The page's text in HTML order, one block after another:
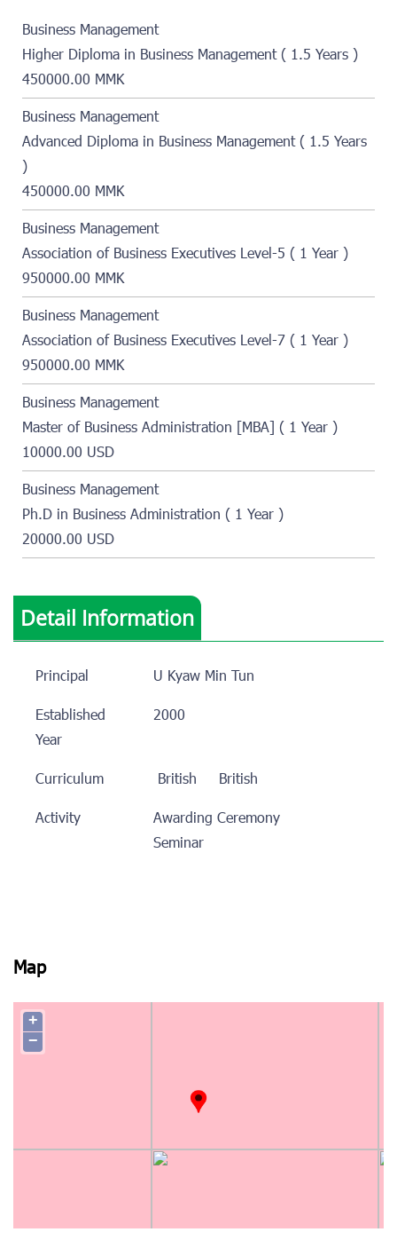
Business Management
Higher Diploma in Business Management ( 1.5 Years )
450000.00 MMK
Business Management
Advanced Diploma in Business Management ( 1.5 Years
)
450000.00 MMK
Business Management
Association of Business Executives Level-5 ( 1 Year )
950000.00 MMK
Business Management
Association of Business Executives Level-7 ( 1 Year )
950000.00 MMK
Business Management
Master of Business Administration [MBA] ( 1 Year )
10000.00 USD
Business Management
Ph.D in Business Administration ( 1 Year )
20000.00 USD
Detail Information
Principal
U Kyaw Min Tun
Established
Year
2000
Curriculum British
British
Activity
Awarding Ceremony
Seminar
Map
+
−